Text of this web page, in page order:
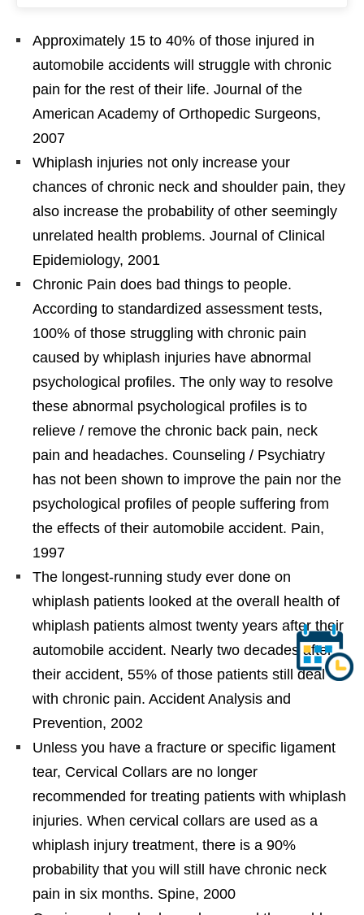
Approximately 15 to 40% of those injured in
automobile accidents will struggle with chronic
pain for the rest of their life. Journal of the
American Academy of Orthopedic Surgeons,
2007
Whiplash injuries not only increase your
chances of chronic neck and shoulder pain, they
also increase the probability of other seemingly
unrelated health problems. Journal of Clinical
Epidemiology, 2001
Chronic Pain does bad things to people.
According to standardized assessment tests,
100% of those struggling with chronic pain
caused by whiplash injuries have abnormal
psychological profiles. The only way to resolve
these abnormal psychological profiles is to
relieve / remove the chronic back pain, neck
pain and headaches. Counseling / Psychiatry
has not been shown to improve the pain nor the
psychological profiles of people suffering from
the effects of their automobile accident. Pain,
1997
The longest-running study ever done on
whiplash patients looked at the overall health of
whiplash patients almost twenty years after their
automobile accident. Nearly two decades after
their accident, 55% of those patients still deal
with chronic pain. Accident Analysis and
Prevention, 2002
Unless you have a fracture or specific ligament
tear, Cervical Collars are no longer
recommended for treating patients with whiplash
injuries. When cervical collars are used as a
whiplash injury treatment, there is a 90%
probability that you will still have chronic neck
pain in six months. Spine, 2000